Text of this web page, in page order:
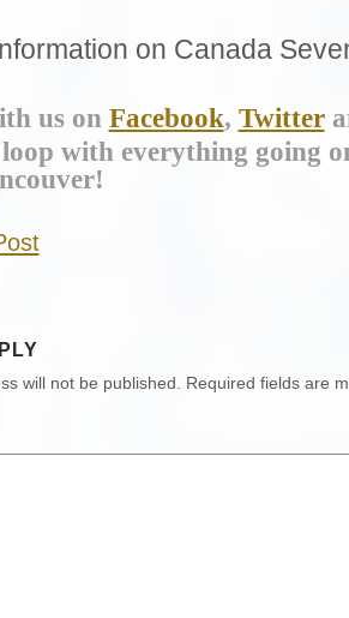
on Canada
us on Facebook, Twitter
with everything going
will not be published. Required fields are